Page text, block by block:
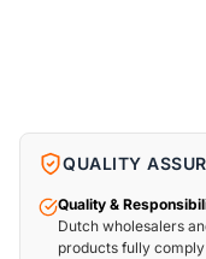
QUALITY
Quality &
Dutch wholesalers
products fully